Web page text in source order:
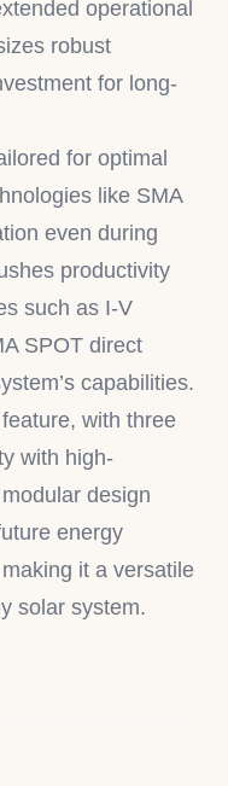
operational
robust
for long-
for optimal
like SMA
even during
productivity
such as I-V
SPOT direct
capabilities.
with three
with high-
design
energy
it a versatile
solar system.